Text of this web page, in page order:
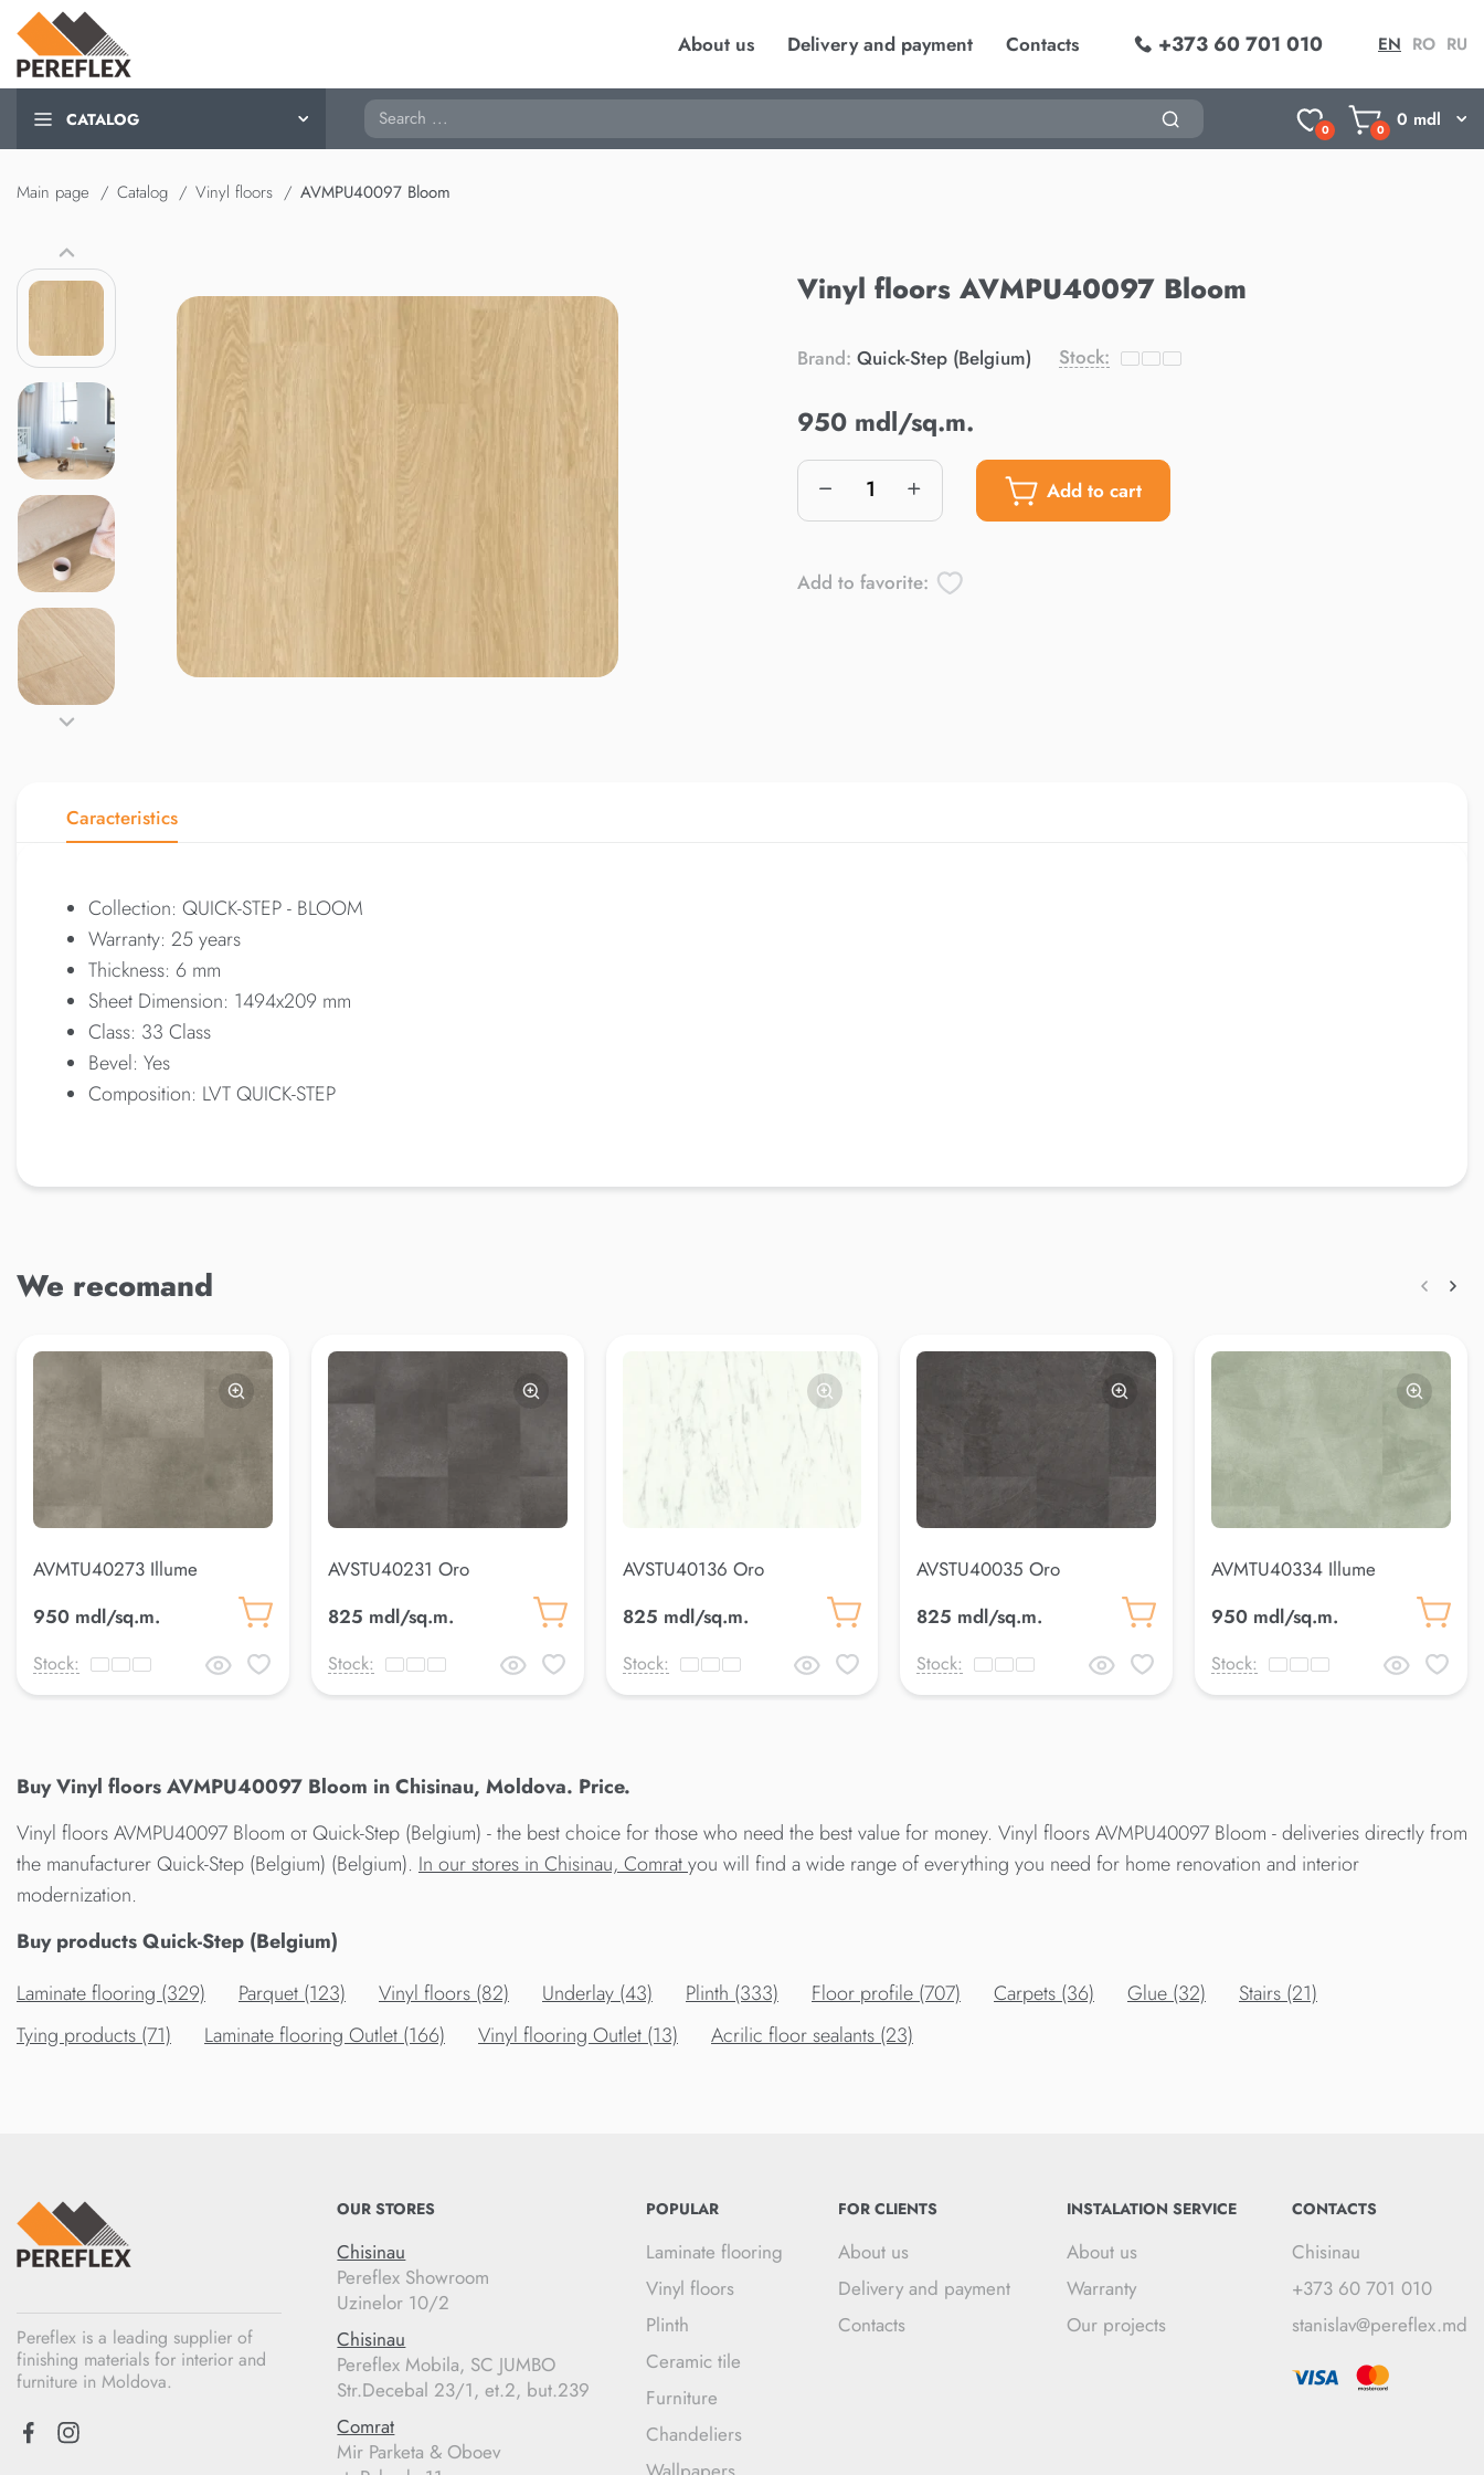
About us Delivery and payment Contacts +373 60 701 010 EN RO RU
CATALOG Search
0 0 0 mdl
Main page Catalog Vinyl floors AVMPU40097 Bloom
Vinyl floors AVMPU40097 Bloom
Brand: Quick-Step (Belgium) Stock:
950 mdl/sq.m.
Add to cart
Add to favorite:
Caracteristics
Collection: QUICK-STEP - BLOOM
Warranty: 25 years
Thickness: 6 mm
Sheet Dimension: 1494x209 mm
Class: 33 Class
Bevel: Yes
Composition: LVT QUICK-STEP
We recomand
AVMTU40273 Illume
950 mdl/sq.m.
Stock:
AVSTU40231 Oro
825 mdl/sq.m.
Stock:
AVSTU40136 Oro
825 mdl/sq.m.
Stock:
AVSTU40035 Oro
825 mdl/sq.m.
Stock:
AVMTU40334 Illume
950 mdl/sq.m.
Stock:
Buy Vinyl floors AVMPU40097 Bloom in Chisinau, Moldova. Price.
Vinyl floors AVMPU40097 Bloom от Quick-Step (Belgium) - the best choice for those who need the best value for money. Vinyl floors AVMPU40097 Bloom - deliveries directly from
the manufacturer Quick-Step (Belgium) (Belgium). In our stores in Chisinau, Comratyou will find a wide range of everything you need for home renovation and interior
modernization.
Buy products Quick-Step (Belgium)
Laminate flooring (329)
Parquet (123) Vinyl floors (82) Underlay (43) Plinth (333) Floor profile (707) Carpets (36) Glue (32)
Stairs (21)
Tying products (71)
Laminate flooring Outlet (166) Vinyl flooring Outlet (13) Acrilic floor sealants (23)
Pereflex is a leading supplier of
finishing materials for interior and
furniture in Moldova.
OUR STORES
Chisinau
Pereflex Showroom
Uzinelor 10/2
Chisinau
Pereflex Mobila, SC JUMBO
Str.Decebal 23/1, et.2, but.239
Comrat
Mir Parketa & Oboev
POPULAR
Laminate flooring
Vinyl floors
Plinth
Ceramic tile
Furniture
Chandeliers
FOR CLIENTS
About us
Delivery and payment
Contacts
INSTALATION SERVICE
About us
Warranty
Our projects
CONTACTS
Chisinau
+373 60 701 010
stanislav@pereflex.md